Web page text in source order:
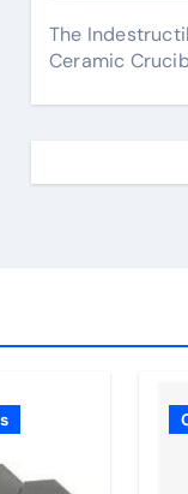
The
Ceramic